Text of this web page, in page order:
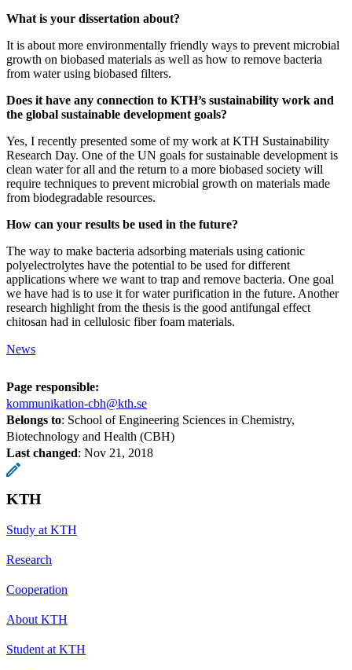
What is your dissertation about?
It is about more environmentally friendly ways to prevent microbial
growth on biobased materials as well as how to remove bacteria
from water using biobased filters.
Does it have any connection to KTH’s sustainability work and
the global sustainable development goals?
Yes, I recently presented some of my work at KTH Sustainability
Research Day. One of the UN goals for sustainable development is
clean water for all and the return to a more biobased society will
require techniques to prevent microbial growth on materials made
from biodegradable resources.
How can your results be used in the future?
The way to make bacteria adsorbing materials using cationic
polyelectrolytes have the potential to be used for different
applications where we want to trap and remove bacteria. One goal
we have had is to use it for water purification in the future. Another
research highlight from the thesis is the good antifungal effect
chitosan had in cellulosic fiber foam materials.
News
Page responsible:
kommunikation-cbh@kth.se
Belongs to: School of Engineering Sciences in Chemistry,
Biotechnology and Health (CBH)
Last changed: Nov 21, 2018
KTH
Study at KTH
Research
Cooperation
About KTH
Student at KTH